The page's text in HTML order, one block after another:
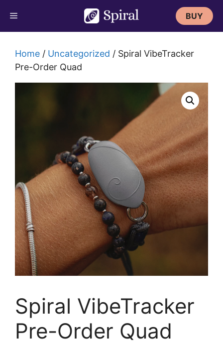
content
BUY
Home / Uncategorized / Spiral VibeTracker
Pre-Order Quad
Spiral VibeTracker
Pre-Order Quad